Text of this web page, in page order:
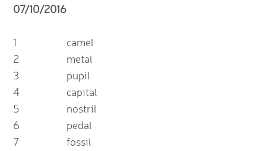
07/10/2016
1
camel
2
metal
3
pupil
4
capital
5
nostril
6
pedal
7
fossil